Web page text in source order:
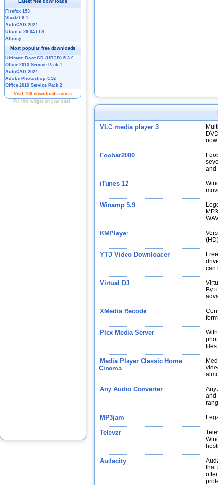
VLC media player 3
now
Foobar2000
and
iTunes 12
Winamp 5.9
KMPlayer
YTD Video Downloader
can
Virtual DJ
By
XMedia Recode
Plex Media Server
files
Media Player Classic Home
Cinema
Any Audio Converter
Any
and
MP3jam
Televzr
Audacity
that